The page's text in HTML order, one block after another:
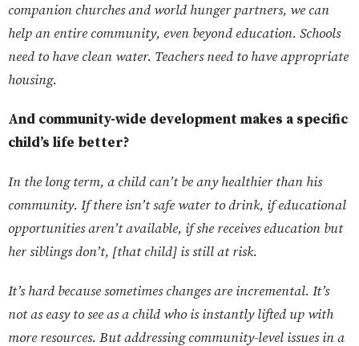
companion churches and world hunger partners, we can
help an entire community, even beyond education. Schools
need to have clean water. Teachers need to have appropriate
housing.
And community-wide development makes a specific
child’s life better?
In the long term, a child can’t be any healthier than his
community. If there isn’t safe water to drink, if educational
opportunities aren’t available, if she receives education but
her siblings don’t, [that child] is still at risk.
It’s hard because sometimes changes are incremental. It’s
not as easy to see as a child who is instantly lifted up with
more resources. But addressing community-level issues in a